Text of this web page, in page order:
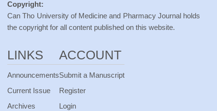
Copyright:
Can Tho University of Medicine and Pharmacy Journal holds
the copyright for all content published on this website.
LINKS
Announcements
Current Issue
Archives
ACCOUNT
Submit a Manuscript
Register
Login